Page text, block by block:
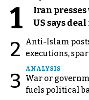
1
Iran
US says
2
Anti-Islam
executions,
3
ANALYSIS
War or
fuels political